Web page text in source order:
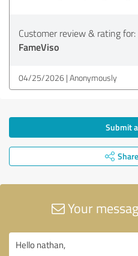
Customer review & rating for:
FameViso
04/25/2026 Anonymously
Submit
Your